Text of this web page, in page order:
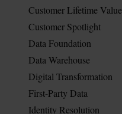
Customer Lifetime Value
Customer Spotlight
Data Foundation
Data Warehouse
Digital Transformation
First-Party Data
Identity Resolution